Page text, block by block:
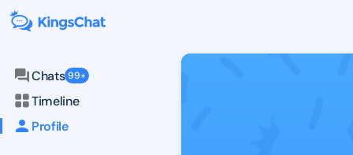
Chats 99+
Timeline
Profile